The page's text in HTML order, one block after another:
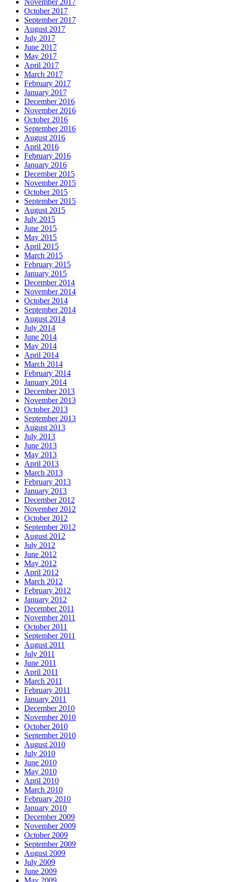
November 2017
October 2017
September 2017
August 2017
July 2017
June 2017
May 2017
April 2017
March 2017
February 2017
January 2017
December 2016
November 2016
October 2016
September 2016
August 2016
April 2016
February 2016
January 2016
December 2015
November 2015
October 2015
September 2015
August 2015
July 2015
June 2015
May 2015
April 2015
March 2015
February 2015
January 2015
December 2014
November 2014
October 2014
September 2014
August 2014
July 2014
June 2014
May 2014
April 2014
March 2014
February 2014
January 2014
December 2013
November 2013
October 2013
September 2013
August 2013
July 2013
June 2013
May 2013
April 2013
March 2013
February 2013
January 2013
December 2012
November 2012
October 2012
September 2012
August 2012
July 2012
June 2012
May 2012
April 2012
March 2012
February 2012
January 2012
December 2011
November 2011
October 2011
September 2011
August 2011
July 2011
June 2011
April 2011
March 2011
February 2011
January 2011
December 2010
November 2010
October 2010
September 2010
August 2010
July 2010
June 2010
May 2010
April 2010
March 2010
February 2010
January 2010
December 2009
November 2009
October 2009
September 2009
August 2009
July 2009
June 2009
May 2009